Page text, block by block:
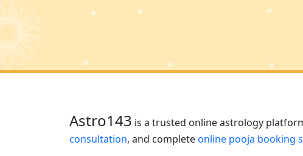
Astro143 is a trusted online astrology
consultation, and completeonline pooja booking